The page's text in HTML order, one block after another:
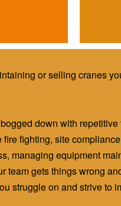
or selling cranes
down with
fire fighting, site
managing equipment
team gets things wrong
struggle on and strive to